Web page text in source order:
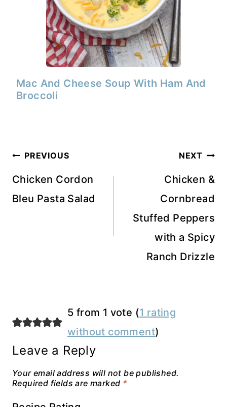
Mac And Cheese Soup With Ham And
Broccoli
Post
navigation
PREVIOUS
Chicken Cordon
Bleu Pasta Salad
NEXT
Chicken &
Cornbread
Stuffed Peppers
with a Spicy
Ranch Drizzle
5 from 1 vote (1 rating
without comment)
Leave a Reply
Your email address will not be published.
Required fields are marked *